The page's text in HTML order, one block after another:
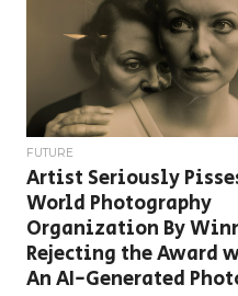
FUTURE
Artist Seriously
World Photography
Organization By
Rejecting the Award
An AI-Generated